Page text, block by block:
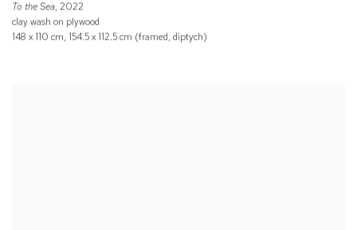
To the Sea, 2022
clay wash on plywood
148 x 110 cm, 154.5 x 112.5 cm (framed, diptych)